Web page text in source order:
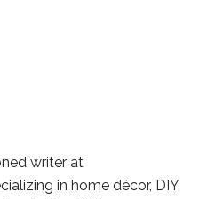
writer at
in home décor, DIY